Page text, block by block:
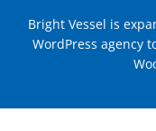
Bright Vessel is
WordPress agency